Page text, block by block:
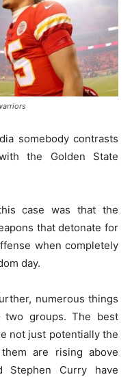
somebody contrasts
the Golden State
case was that the
that detonate for
when completely
day.
numerous things
two groups. The best
not just potentially the
are rising above
Stephen Curry have